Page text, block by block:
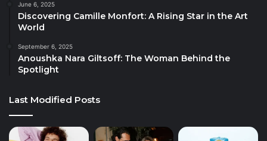
June 6, 2025
Discovering Camille Monfort: A Rising Star in the Art
World
September 6, 2025
Anoushka Nara Giltsoff: The Woman Behind the
Spotlight
Last Modified Posts